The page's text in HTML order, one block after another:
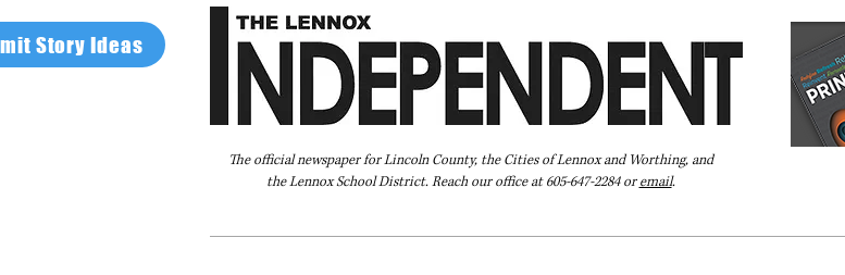
Story Ideas
The official newspaper for Lincoln County, the Cities of Lennox and Worthing, and
the Lennox School District. Reach our office at 605-647-2284 oremail.